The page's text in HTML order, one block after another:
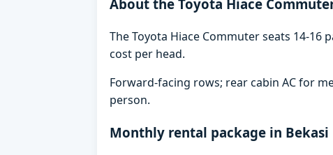
About the Toyota Hiace
The Toyota Hiace Commuter seats 14-
cost per head.
Forward-facing rows; rear cabin AC for
person.
Monthly rental package in Bekasi